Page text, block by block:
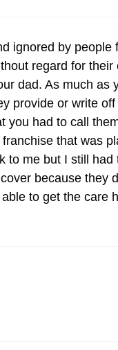
ignored by
regard for
dad. As much
provide or write
had to call
that was
to me but I still
because they
to get the